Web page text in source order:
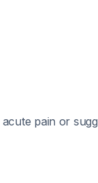
pain or